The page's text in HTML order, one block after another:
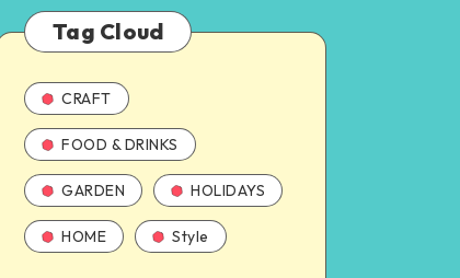
Tag Cloud
CRAFT
FOOD & DRINKS
GARDEN HOLIDAYS
HOME Style